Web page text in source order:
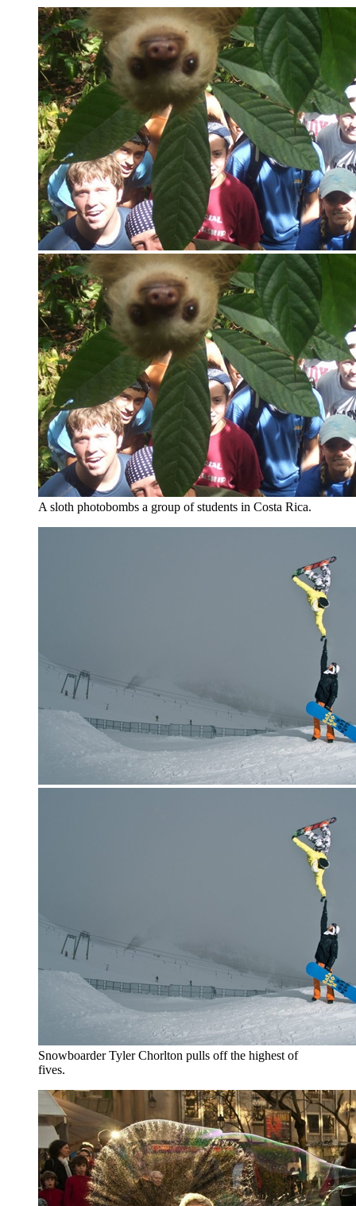
A sloth photobombs a group of students in Costa Rica.
Snowboarder Tyler Chorlton pulls off the highest of
fives.